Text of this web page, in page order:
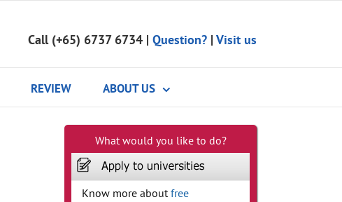
Call (+65) 6737 6734 | Question? | Visit us
REVIEW ABOUT US
What would you like to do?
Know more aboutfree